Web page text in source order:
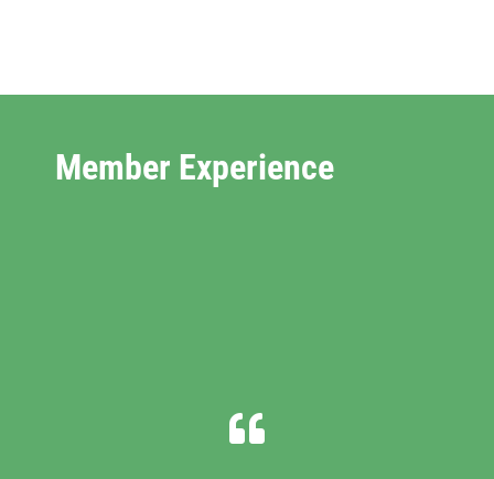
Member Experience
